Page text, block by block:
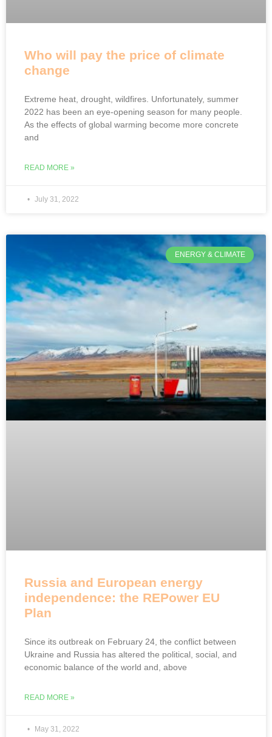
Who will pay the price of climate
change
Extreme heat, drought, wildfires. Unfortunately, summer
2022 has been an eye-opening season for many people.
As the effects of global warming become more concrete
and
READ MORE »
July 31, 2022
ENERGY & CLIMATE
Russia and European energy
independence: the REPower EU
Plan
Since its outbreak on February 24, the conflict between
Ukraine and Russia has altered the political, social, and
economic balance of the world and, above
READ MORE »
May 31, 2022